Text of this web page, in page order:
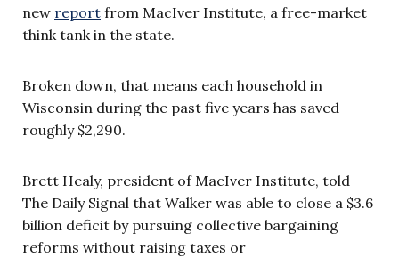
new report from MacIver Institute, a free-market
think tank in the state.
Broken down, that means each household in
Wisconsin during the past five years has saved
roughly $2,290.
Brett Healy, president of MacIver Institute, told
The Daily Signal that Walker was able to close a $3.6
billion deficit by pursuing collective bargaining
reforms without raising taxes or